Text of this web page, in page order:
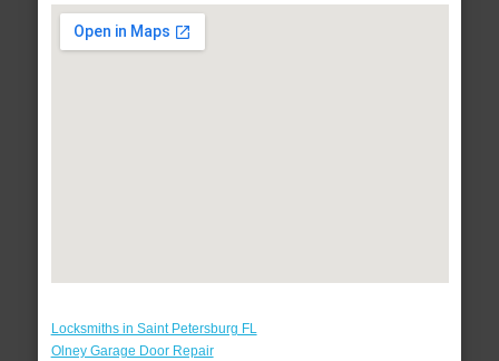
Locksmiths in Saint Petersburg FL
Olney Garage Door Repair